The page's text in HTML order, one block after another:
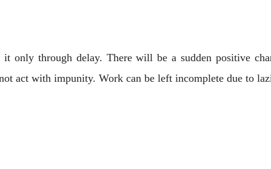
through delay. There will be a sudden positive
act with impunity. Work can be left incomplete due to